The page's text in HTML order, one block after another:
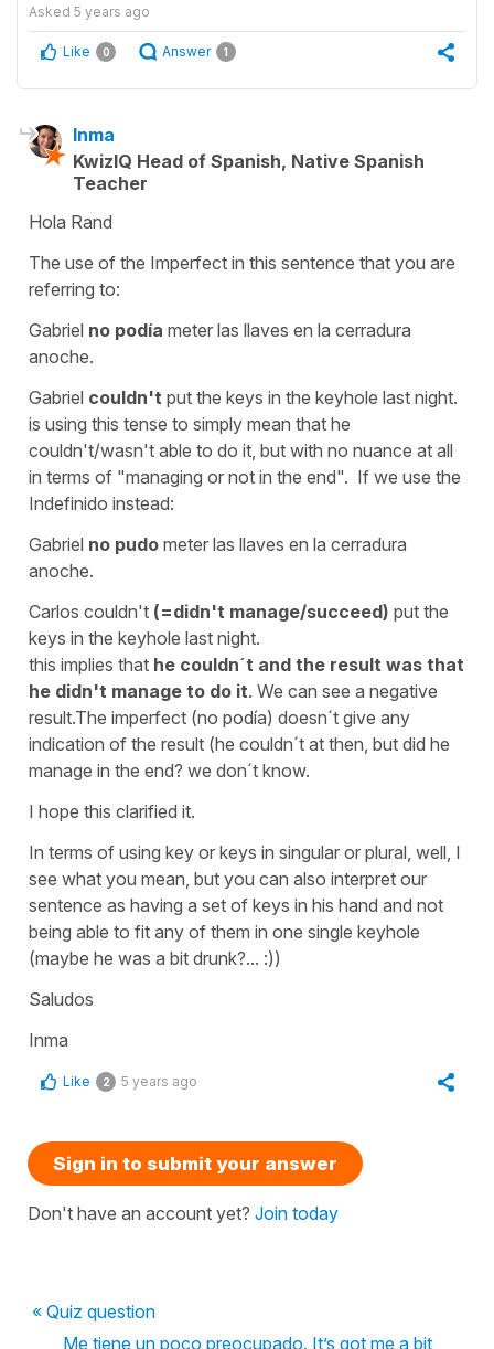
Asked 5 years ago
Like 0 Answer 1
Inma
KwizIQ Head of Spanish, Native Spanish
Teacher
Hola Rand
The use of the Imperfect in this sentence that you are
referring to:
Gabriel no podía meter las llaves en la cerradura
anoche.
Gabriel couldn't put the keys in the keyhole last night.
is using this tense to simply mean that he
couldn't/wasn't able to do it, but with no nuance at all
in terms of "managing or not in the end". If we use the
Indefinido instead:
Gabriel no pudo meter las llaves en la cerradura
anoche.
Carlos couldn't (=didn't manage/succeed) put the
keys in the keyhole last night.
this implies that he couldn´t and the result was that
he didn't manage to do it. We can see a negative
result.The imperfect (no podía) doesn´t give any
indication of the result (he couldn´t at then, but did he
manage in the end? we don´t know.
I hope this clarified it.
In terms of using key or keys in singular or plural, well, I
see what you mean, but you can also interpret our
sentence as having a set of keys in his hand and not
being able to fit any of them in one single keyhole
(maybe he was a bit drunk?... :))
Saludos
Inma
Like 2 5 years ago
Sign in to submit your answer
Don't have an account yet? Join today
« Quiz question
Me tiene un poco preocupado. It’s got me a bit